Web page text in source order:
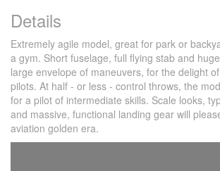
Details
Extremely agile model, great for park or
a gym. Short fuselage, full flying stab and
large envelope of maneuvers, for the delight
pilots. At half - or less - control throws, the
for a pilot of intermediate skills. Scale looks,
and massive, functional landing gear will
aviation golden era.